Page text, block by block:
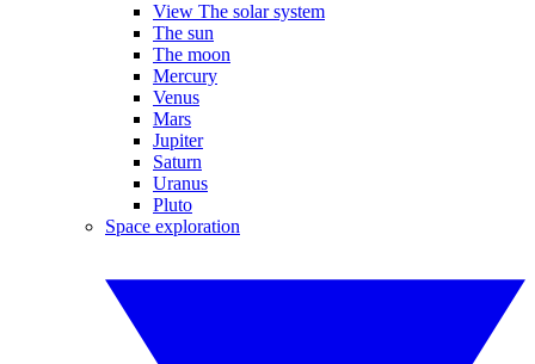
View The solar system
The sun
The moon
Mercury
Venus
Mars
Jupiter
Saturn
Uranus
Pluto
Space exploration